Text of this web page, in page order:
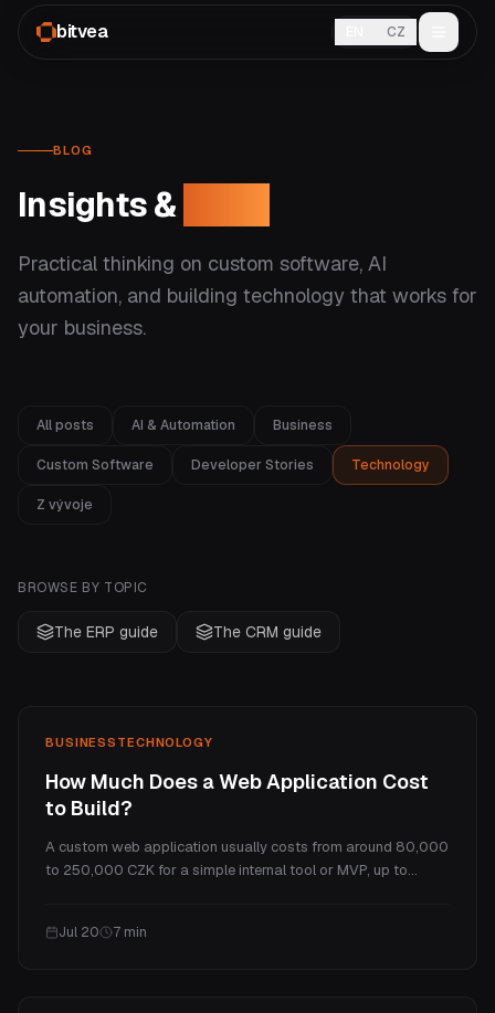
bitvea CZ
BLOG
Insights &
Practical thinking on custom software, AI
automation, and building technology that works for
your business.
All posts AI & Automation Business
Custom Software Developer Stories Technology
Z vývoje
BROWSE BY TOPIC
The ERP guide The CRM guide
BUSINESS TECHNOLOGY
How Much Does a Web Application Cost
to Build?
A custom web application usually costs from around 80,000
to 250,000 CZK for a simple internal tool or MVP, up to
price tiers, and the ongoing costs.
Jul 20 7 min